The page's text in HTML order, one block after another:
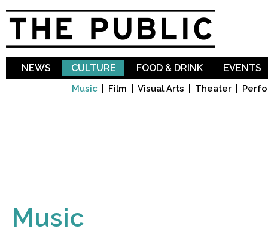
NEWS CULTURE
Music Film Visual Arts Theater
FOOD & DRINK EVENTS
Music